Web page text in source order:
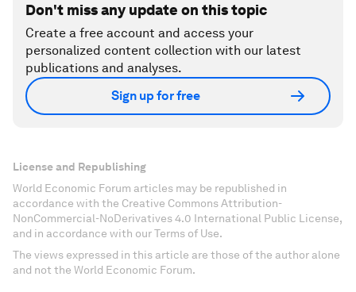
Don't miss any update on this topic
Create a free account and access your
personalized content collection with our latest
publications and analyses.
Sign up for free
License and Republishing
World Economic Forum articles may be republished in
accordance with the Creative Commons Attribution-
NonCommercial-NoDerivatives 4.0 International Public License,
and in accordance with our Terms of Use.
The views expressed in this article are those of the author alone
and not the World Economic Forum.